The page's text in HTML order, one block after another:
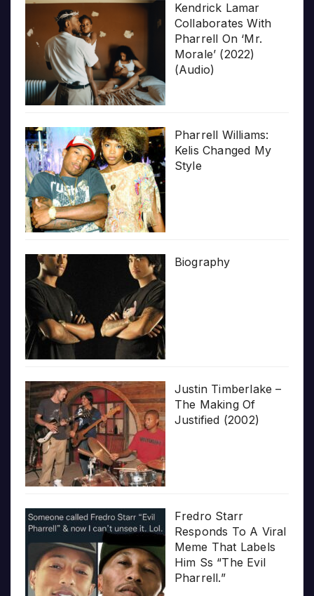
Kendrick Lamar
Collaborates With
Pharrell On ‘Mr.
Morale’ (2022)
(Audio)
Pharrell Williams:
Kelis Changed My
Style
Biography
Justin Timberlake –
The Making Of
Justified (2002)
Fredro Starr
Responds To A Viral
Meme That Labels
Him Ss “The Evil
Pharrell.”